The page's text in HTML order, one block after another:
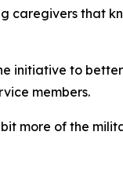
caregivers that
initiative to
members.
more of the